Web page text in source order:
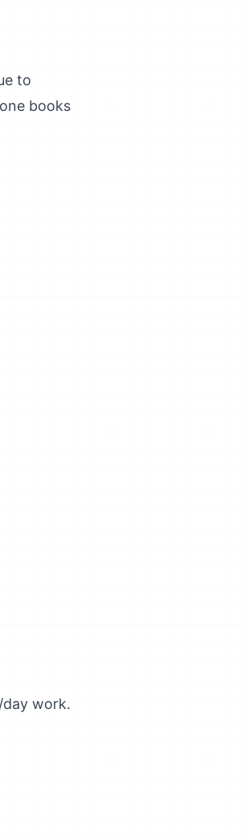
to
books
work.